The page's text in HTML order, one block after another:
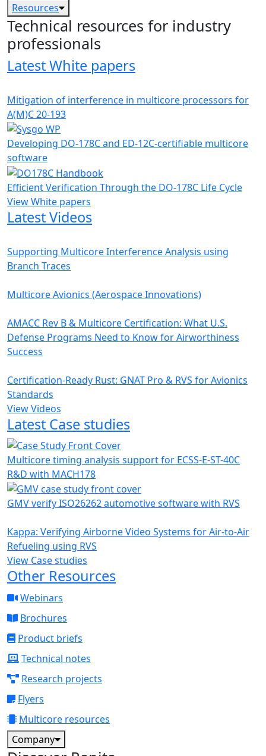
Resources
Technical resources for industry
professionals
Latest White papers
Mitigation of interference in multicore processors for
A(M)C 20-193
Developing DO-178C and ED-12C-certifiable multicore
software
Efficient Verification Through the DO-178C Life Cycle
View White papers
Latest Videos
Supporting Multicore Interference Analysis using
Branch Traces
Multicore Avionics (Aerospace Innovations)
AMACC Rev B & Multicore Certification: What U.S.
Defense Programs Need to Know for Airworthiness
Success
Certification-Ready Rust: GNAT Pro & RVS for Avionics
Standards
View Videos
Latest Case studies
Multicore timing analysis support for ECSS-E-ST-40C
R&D with MACH178
GMV verify ISO26262 automotive software with RVS
Kappa: Verifying Airborne Video Systems for Air-to-Air
Refueling using RVS
View Case studies
Other Resources
Webinars
Brochures
Product briefs
Technical notes
Research projects
Flyers
Multicore resources
Company